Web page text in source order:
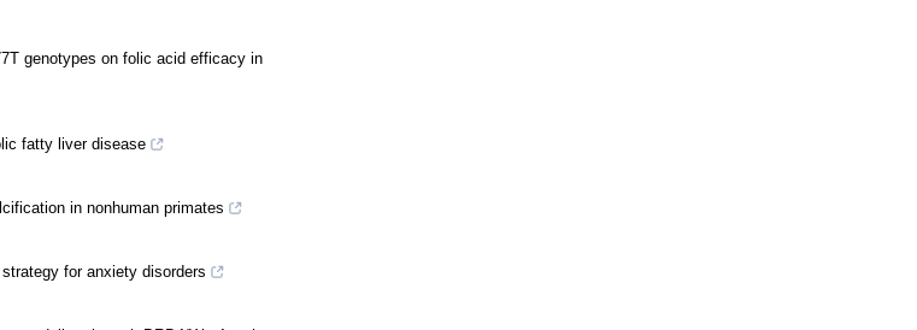
genotypes on folic acid efficacy in
fatty liver disease